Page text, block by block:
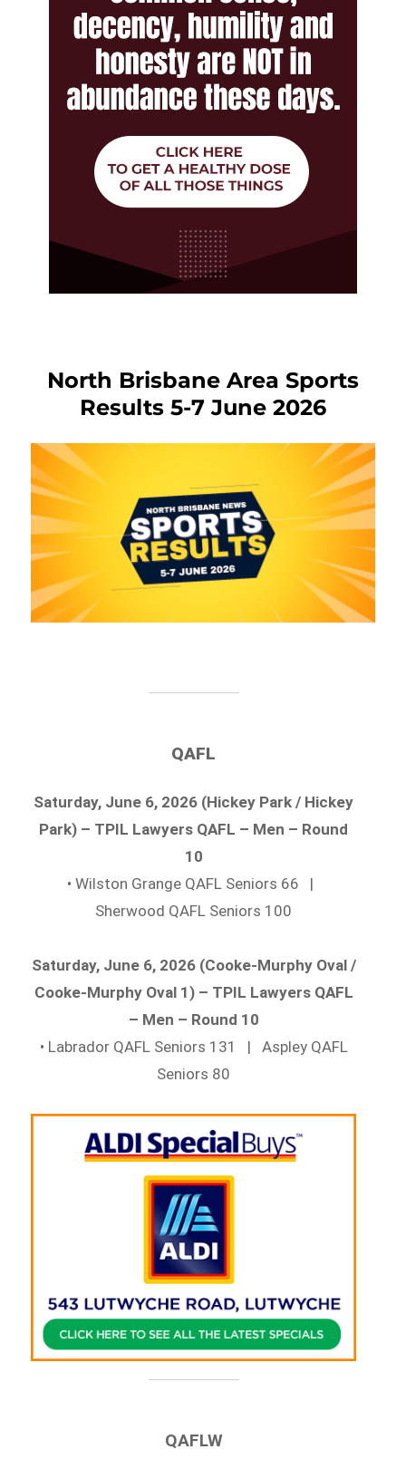
North Brisbane Area Sports
Results 5-7 June 2026
QAFL
Saturday, June 6, 2026 (Hickey Park / Hickey
Park) – TPIL Lawyers QAFL – Men – Round
10
• Wilston Grange QAFL Seniors 66 |
Sherwood QAFL Seniors 100
Saturday, June 6, 2026 (Cooke-Murphy Oval /
Cooke-Murphy Oval 1) – TPIL Lawyers QAFL
– Men – Round 10
• Labrador QAFL Seniors 131 | Aspley QAFL
Seniors 80
QAFLW